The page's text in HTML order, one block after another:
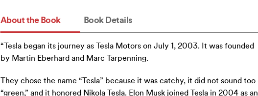
About the Book Book Details
“Tesla began its journey as Tesla Motors on July 1, 2003. It was founded
by Martin Eberhard and Marc Tarpenning.
They chose the name “Tesla” because it was catchy, it did not sound too
“green,” and it honored Nikola Tesla. Elon Musk joined Tesla in 2004 as an